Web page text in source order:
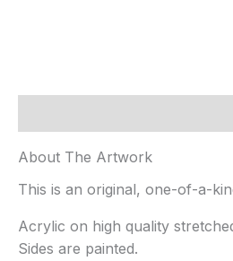
About The Artwork
This is an original, one-of-a-
Acrylic on high quality
Sides are painted.